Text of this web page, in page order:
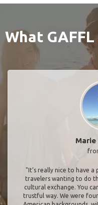
What
"It’s really nice to have
travelers wanting to do
cultural exchange. You
trustful way. We were